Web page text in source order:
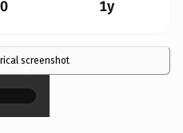
0 1y
screenshot
×